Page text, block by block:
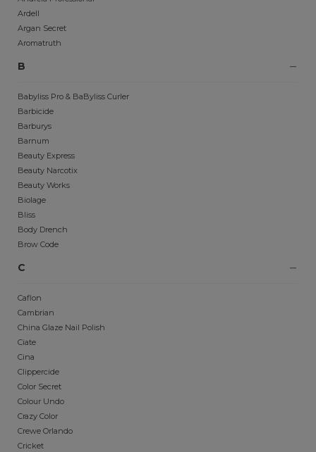
Ardell
Argan Secret
Aromatruth
B
Babyliss Pro & BaByliss Curler
Barbicide
Barburys
Barnum
Beauty Express
Beauty Narcotix
Beauty Works
Biolage
Bliss
Body Drench
Brow Code
C
Caflon
Cambrian
China Glaze Nail Polish
Ciate
Cina
Clippercide
Color Secret
Colour Undo
Crazy Color
Crewe Orlando
Cricket